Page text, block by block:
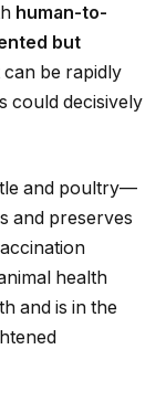
human-to-
but
be rapidly
could decisively
and poultry—
and preserves
health
and is in the